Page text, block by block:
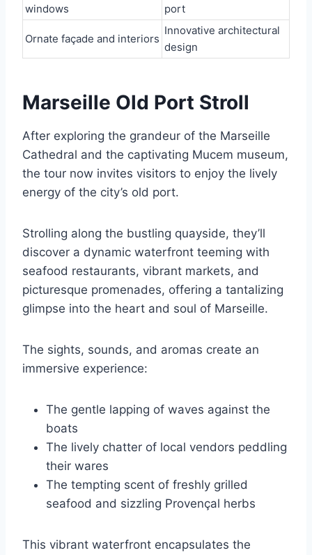
windows
port
Ornate façade and interiors
Innovative architectural
design
Marseille Old Port Stroll
After exploring the grandeur of the Marseille
Cathedral and the captivating Mucem museum,
the tour now invites visitors to enjoy the lively
energy of the city’s old port.
Strolling along the bustling quayside, they’ll
discover a dynamic waterfront teeming with
seafood restaurants, vibrant markets, and
picturesque promenades, offering a tantalizing
glimpse into the heart and soul of Marseille.
The sights, sounds, and aromas create an
immersive experience:
The gentle lapping of waves against the
boats
The lively chatter of local vendors peddling
their wares
The tempting scent of freshly grilled
seafood and sizzling Provençal herbs
This vibrant waterfront encapsulates the